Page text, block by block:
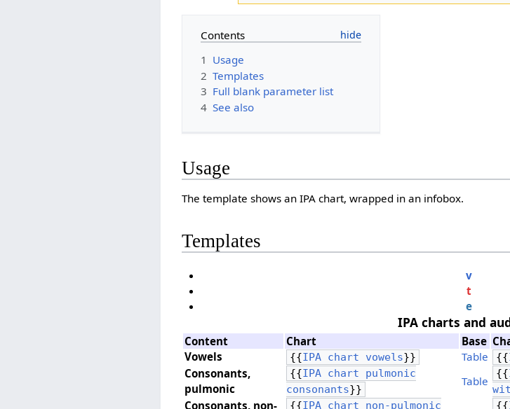
Contents
1 Usage
2 Templates
3 Full blank parameter list
4 See also
Usage
The template shows an IPA chart, wrapped in an infobox.
Templates
v
t
e
IPA charts and
Content Chart Base
Vowels
{{IPA chart vowels}} Table {{
Consonants, ​
pulmonic
{{IPA chart pulmonic
consonants}}
Table
{{
Consonants, ​non-
{{IPA chart non-pulmonic
{{